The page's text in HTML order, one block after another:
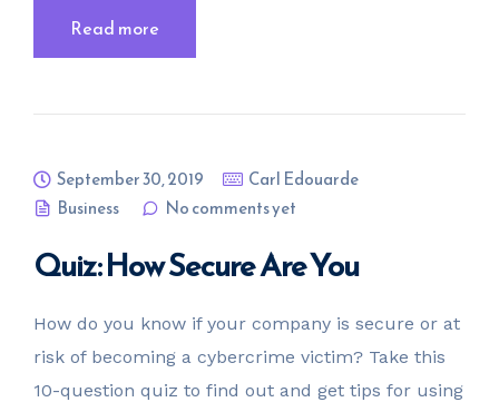
Read more
September 30, 2019
Carl Edouarde
Business
No comments yet
Quiz: How Secure Are You
How do you know if your company is secure or at
risk of becoming a cybercrime victim? Take this
10-question quiz to find out and get tips for using